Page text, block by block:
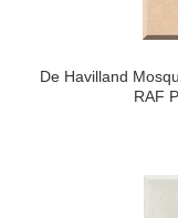
De Havilland
RAF